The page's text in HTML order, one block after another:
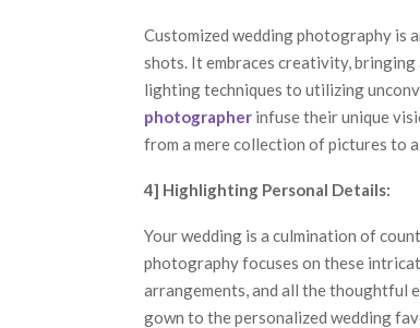
Customized wedding photography is
shots. It embraces creativity,
lighting techniques to utilizing
photographer infuse their unique
from a mere collection of pictures to
4] Highlighting Personal Details:
Your wedding is a culmination of
photography focuses on these
arrangements, and all the thoughtful
gown to the personalized wedding